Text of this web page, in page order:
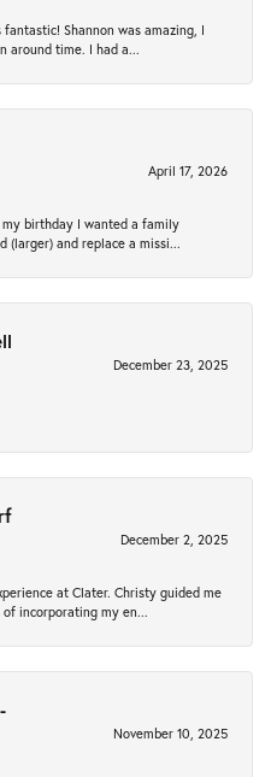
Shannon was amazing, I
around time. I had a...
April 17, 2026
my birthday I wanted a family
(larger) and replace a missi...
December 23, 2025
December 2, 2025
at Clater. Christy guided me
incorporating my en...
November 10, 2025